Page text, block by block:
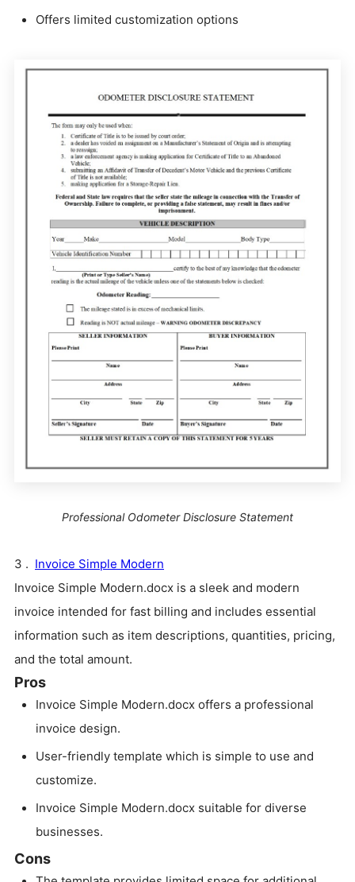
Offers limited customization options
Professional Odometer Disclosure Statement
3 . Invoice Simple Modern
Invoice Simple Modern.docx is a sleek and modern
invoice intended for fast billing and includes essential
information such as item descriptions, quantities, pricing,
and the total amount.
Pros
Invoice Simple Modern.docx offers a professional
invoice design.
User-friendly template which is simple to use and
customize.
Invoice Simple Modern.docx suitable for diverse
businesses.
Cons